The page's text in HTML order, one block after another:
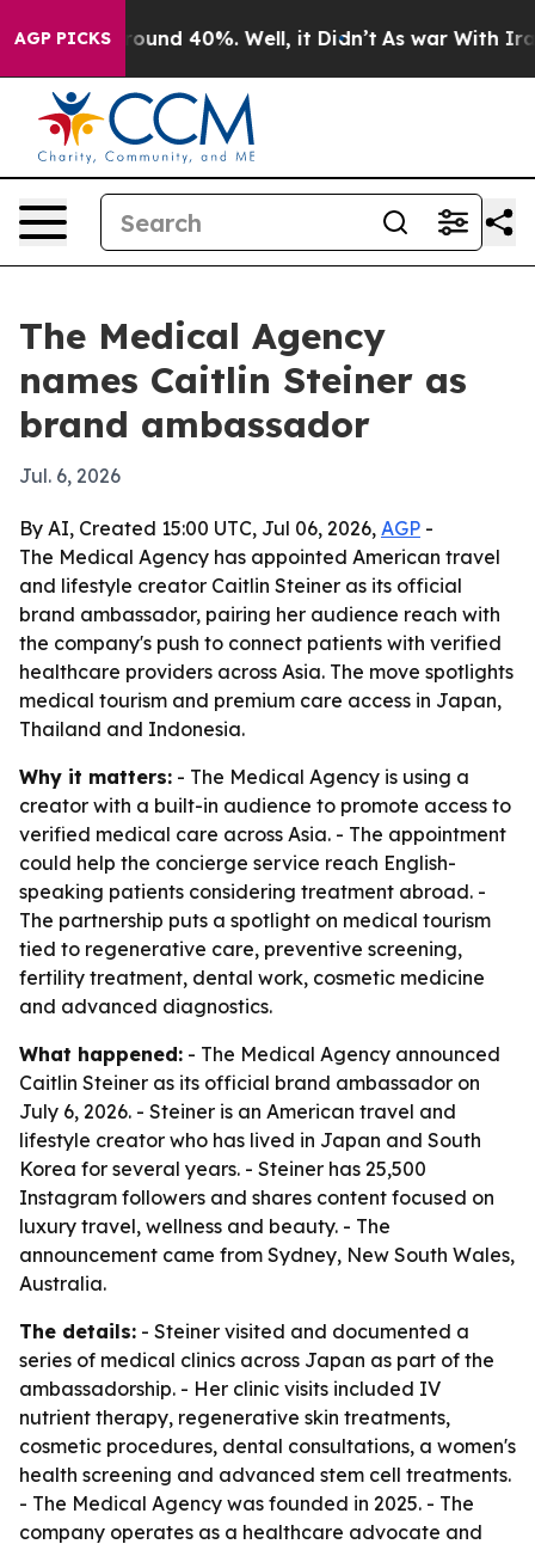
AGP PICKS
Floor Around 40%. Well, it Didn’t As war With Iran
The Medical Agency
names Caitlin Steiner as
brand ambassador
Jul. 6, 2026
By AI, Created 15:00 UTC, Jul 06, 2026, AGP -
The Medical Agency has appointed American travel
and lifestyle creator Caitlin Steiner as its official
brand ambassador, pairing her audience reach with
the company's push to connect patients with verified
healthcare providers across Asia. The move spotlights
medical tourism and premium care access in Japan,
Thailand and Indonesia.
Why it matters: - The Medical Agency is using a
creator with a built-in audience to promote access to
verified medical care across Asia. - The appointment
could help the concierge service reach English-
speaking patients considering treatment abroad. -
The partnership puts a spotlight on medical tourism
tied to regenerative care, preventive screening,
fertility treatment, dental work, cosmetic medicine
and advanced diagnostics.
What happened: - The Medical Agency announced
Caitlin Steiner as its official brand ambassador on
July 6, 2026. - Steiner is an American travel and
lifestyle creator who has lived in Japan and South
Korea for several years. - Steiner has 25,500
Instagram followers and shares content focused on
luxury travel, wellness and beauty. - The
announcement came from Sydney, New South Wales,
Australia.
The details: - Steiner visited and documented a
series of medical clinics across Japan as part of the
ambassadorship. - Her clinic visits included IV
nutrient therapy, regenerative skin treatments,
cosmetic procedures, dental consultations, a women's
health screening and advanced stem cell treatments.
- The Medical Agency was founded in 2025. - The
company operates as a healthcare advocate and